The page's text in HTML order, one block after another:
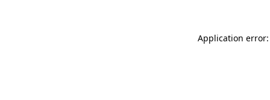
Application